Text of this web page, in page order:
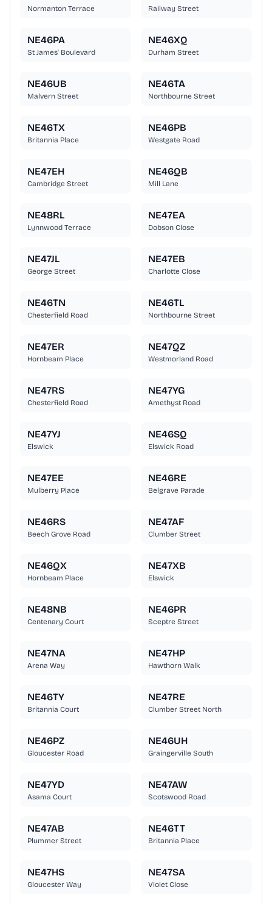
Normanton Terrace Railway Street
NE46PA
St James' Boulevard
NE46XQ
Durham Street
NE46UB
Malvern Street
NE46TA
Northbourne Street
NE46TX
Britannia Place
NE46PB
Westgate Road
NE47EH
Cambridge Street
NE46QB
Mill Lane
NE48RL
Lynnwood Terrace
NE47EA
Dobson Close
NE47JL
George Street
NE47EB
Charlotte Close
NE46TN
Chesterfield Road
NE46TL
Northbourne Street
NE47ER
Hornbeam Place
NE47QZ
Westmorland Road
NE47RS
Chesterfield Road
NE47YG
Amethyst Road
NE47YJ
Elswick
NE46SQ
Elswick Road
NE47EE
Mulberry Place
NE46RE
Belgrave Parade
NE46RS
Beech Grove Road
NE47AF
Clumber Street
NE46QX
Hornbeam Place
NE47XB
Elswick
NE48NB
Centenary Court
NE46PR
Sceptre Street
NE47NA
Arena Way
NE47HP
Hawthorn Walk
NE46TY
Britannia Court
NE47RE
Clumber Street North
NE46PZ
Gloucester Road
NE46UH
Graingerville South
NE47YD
Asama Court
NE47AW
Scotswood Road
NE47AB
Plummer Street
NE46TT
Britannia Place
NE47HS
Gloucester Way
NE47SA
Violet Close